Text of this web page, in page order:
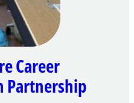
Career
Partnership